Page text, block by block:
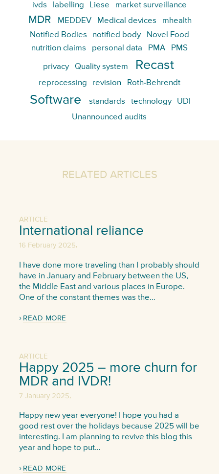
ivds labelling Liese market surveillance
MDR MEDDEV Medical devices
mhealth
Notified Bodies
notified body
Novel Food
nutrition claims
personal data PMA PMS
privacy Quality system Recast
reprocessing revision Roth-Behrendt
Software standards technology
UDI
Unannounced audits
RELATED ARTICLES
ARTICLE
International reliance
16 February 2025,
I have done more traveling than I probably should
have in January and February between the US,
the Middle East and various places in Europe.
One of the constant themes was the…
READ MORE
ARTICLE
Happy 2025 – more churn for
MDR and IVDR!
7 January 2025,
Happy new year everyone! I hope you had a
good rest over the holidays because 2025 will be
interesting. I am planning to revive this blog this
year and hope to put…
READ MORE